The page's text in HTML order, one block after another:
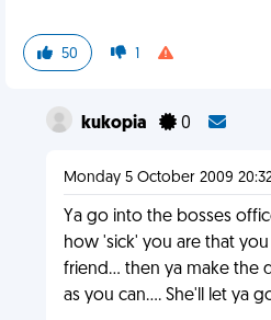
50 1
kukopia 0
Monday 5 October 2009
Ya go into the bosses
how 'sick' you are that
friend... then ya make the
as you can.... She'll let ya